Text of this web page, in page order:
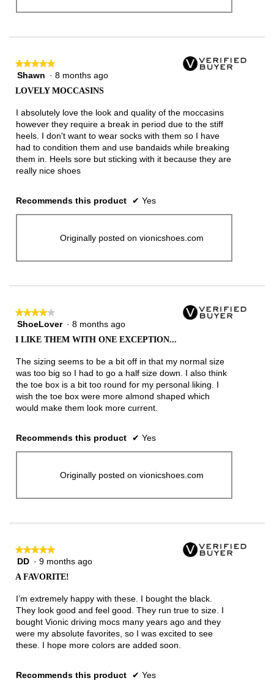
★★★★★
★★★★★
5
5
stars.
Shawn · 8 months ago
LOVELY MOCCASINS
I absolutely love the look and quality of the moccasins
however they require a break in period due to the stiff
heels. I don't want to wear socks with them so I have
had to condition them and use bandaids while breaking
them in. Heels sore but sticking with it because they are
really nice shoes
Recommends this product ✔ Yes
Originally posted on vionicshoes.com
★★★★★
★★★★★
4
5
ShoeLover · 8 months ago
I LIKE THEM WITH ONE EXCEPTION...
The sizing seems to be a bit off in that my normal size
was too big so I had to go a half size down. I also think
the toe box is a bit too round for my personal liking. I
wish the toe box were more almond shaped which
would make them look more current.
Recommends this product ✔ Yes
Originally posted on vionicshoes.com
★★★★★
★★★★★
5
5
stars.
DD · 9 months ago
A FAVORITE!
I’m extremely happy with these. I bought the black.
They look good and feel good. They run true to size. I
bought Vionic driving mocs many years ago and they
were my absolute favorites, so I was excited to see
these. I hope more colors are added soon.
Recommends this product ✔ Yes